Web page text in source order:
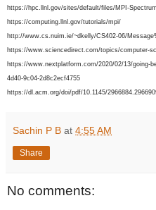
https://hpc.llnl.gov/sites/default/files/MPI-
https://computing.llnl.gov/tutorials/mpi/
http://www.cs.nuim.ie/~dkelly/CS402-06/
https://www.sciencedirect.com/topics/computer-
https://www.nextplatform.com/2020/02/13/going-
4d40-9c04-2d8c2ecf4755
https://dl.acm.org/doi/pdf/10.1145/
Sachin P B at 4:55 AM
Share
No comments: